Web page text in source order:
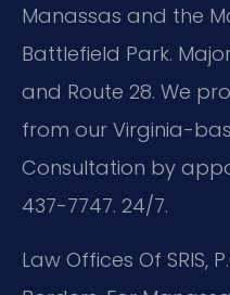
Manassas and the
Battlefield Park.
and Route 28. We
from our Virginia-
Consultation by
437-7747. 24/7.
Law Offices Of SRIS,